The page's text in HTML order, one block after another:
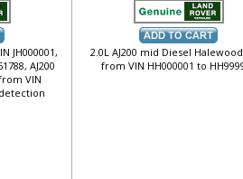
JH000001,
AJ200
VIN
2.0L AJ200 mid Diesel
from VIN HH000001 to